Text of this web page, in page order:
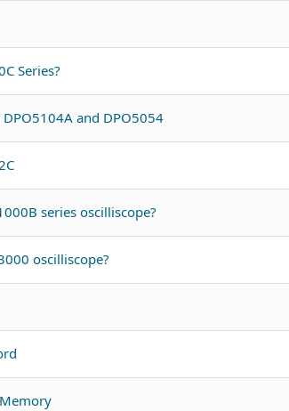
Series?
and DPO5054
series oscilliscope?
oscilliscope?